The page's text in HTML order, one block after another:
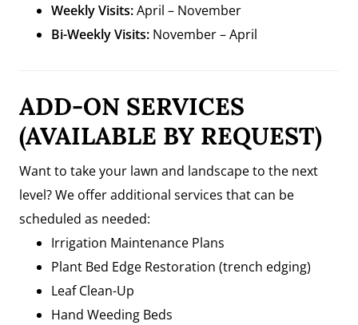
Weekly Visits:April – November
Bi-Weekly Visits: November – April
ADD-ON SERVICES
(AVAILABLE BY REQUEST)
Want to take your lawn and landscape to the next
level? We offer additional services that can be
scheduled as needed:
Irrigation Maintenance Plans
Plant Bed Edge Restoration (trench edging)
Leaf Clean-Up
Hand Weeding Beds